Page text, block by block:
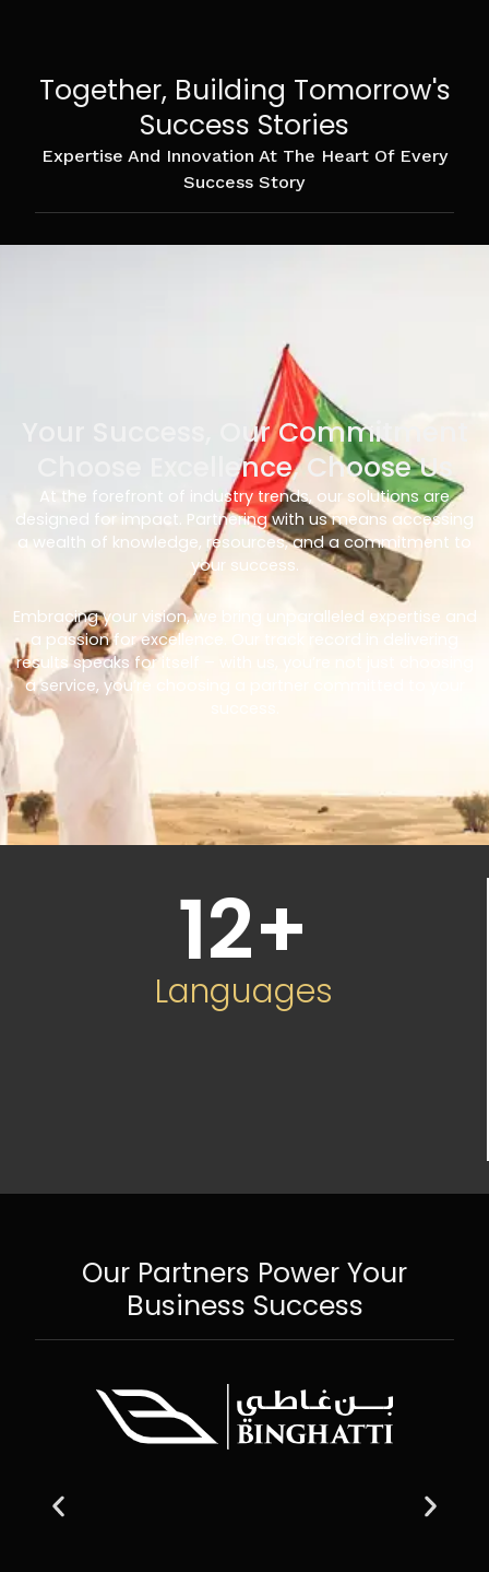
Together, Building Tomorrow's
Success Stories
Expertise And Innovation At The Heart Of Every
Success Story
Your Success, Our Commitment
Choose Excellence, Choose Us
At the forefront of industry trends, our solutions are
designed for impact. Partnering with us means accessing
a wealth of knowledge, resources, and a commitment to
your success.
Embracing your vision, we bring unparalleled expertise and
a passion for excellence. Our track record in delivering
results speaks for itself – with us, you’re not just choosing
a service, you’re choosing a partner committed to your
12+
Languages
Our Partners Power Your
Business Success